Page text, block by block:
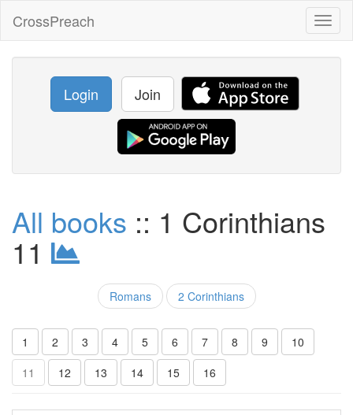
CrossPreach
Login Join
All books :: 1 Corinthians
11
Romans 2 Corinthians
1 2 3 4 5 6 7 8 9
10
11
12 13 14 15 16